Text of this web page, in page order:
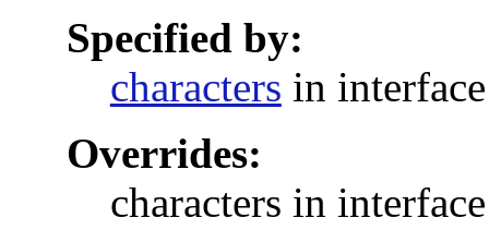
Specified by:
characters in
Overrides:
characters in